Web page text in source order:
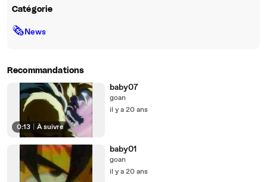
Catégorie
🗞News
Recommandations
0:13 À suivre
baby07
goan
il y a 20 ans
baby01
goan
il y a 20 ans